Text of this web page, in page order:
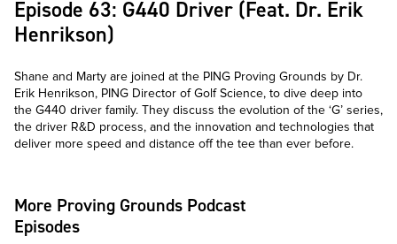
Episode 63: G440 Driver (Feat. Dr. Erik
Henrikson)
Shane and Marty are joined at the PING Proving Grounds by Dr.
Erik Henrikson, PING Director of Golf Science, to dive deep into
the G440 driver family. They discuss the evolution of the ‘G’ series,
the driver R&D process, and the innovation and technologies that
deliver more speed and distance off the tee than ever before.
More Proving Grounds Podcast
Episodes